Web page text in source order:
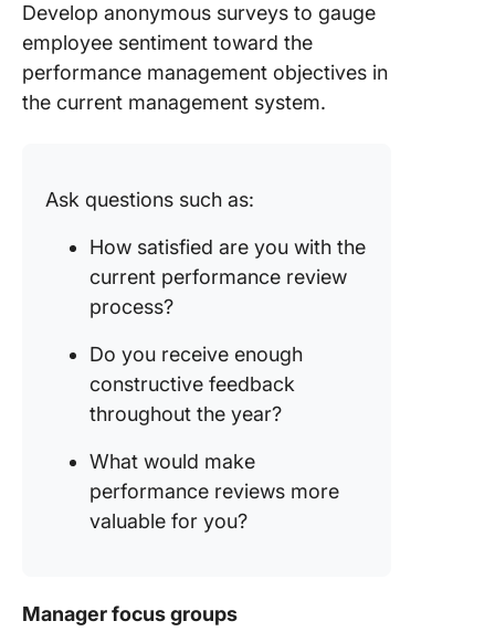
Develop anonymous surveys to gauge
employee sentiment toward the
performance management objectives in
the current management system.
Ask questions such as:
How satisfied are you with the
current performance review
process?
Do you receive enough
constructive feedback
throughout the year?
What would make
performance reviews more
valuable for you?
Manager focus groups